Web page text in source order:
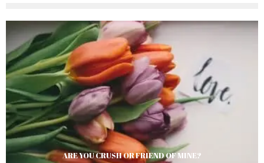
ARE YOU CRUSH OR FRIEND OF MINE?